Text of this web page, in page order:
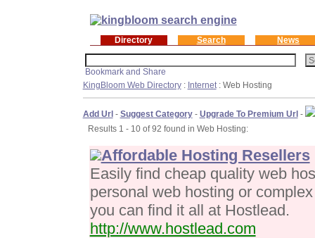
Directory Search News
KingBloom Web Directory: Internet: Web Hosting
Add Url- Suggest Category- Upgrade To Premium Url-
Results 1 - 10 of 92 found in Web Hosting:
Affordable Hosting Resellers
Easily find cheap quality web
personal web hosting or
you can find it all at Hostlead.
http://www.hostlead.com